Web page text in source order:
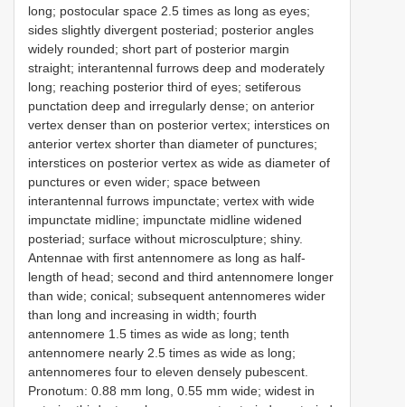
long; postocular space 2.5 times as long as eyes;
sides slightly divergent posteriad; posterior angles
widely rounded; short part of posterior margin
straight; interantennal furrows deep and moderately
long; reaching posterior third of eyes; setiferous
punctation deep and irregularly dense; on anterior
vertex denser than on posterior vertex; interstices on
anterior vertex shorter than diameter of punctures;
interstices on posterior vertex as wide as diameter of
punctures or even wider; space between
interantennal furrows impunctate; vertex with wide
impunctate midline; impunctate midline widened
posteriad; surface without microsculpture; shiny.
Antennae with first antennomere as long as half-
length of head; second and third antennomere longer
than wide; conical; subsequent antennomeres wider
than long and increasing in width; fourth
antennomere 1.5 times as wide as long; tenth
antennomere nearly 2.5 times as wide as long;
antennomeres four to eleven densely pubescent.
Pronotum: 0.88 mm long, 0.55 mm wide; widest in